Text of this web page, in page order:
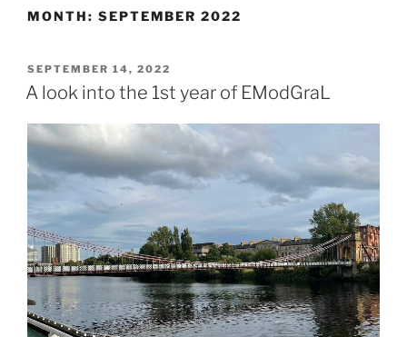
MONTH: SEPTEMBER 2022
POSTED
ON
SEPTEMBER 14, 2022
A look into the 1st year of EModGraL